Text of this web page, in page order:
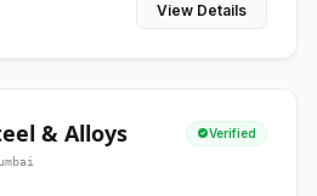
View Details
& Alloys Verified